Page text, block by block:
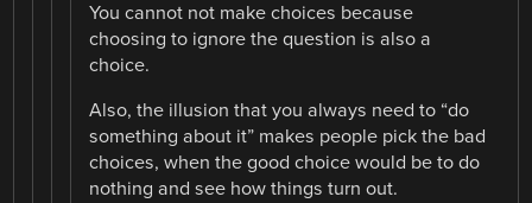
You cannot not make choices because
choosing to ignore the question is also a
choice.
Also, the illusion that you always need to “do
something about it” makes people pick the bad
choices, when the good choice would be to do
nothing and see how things turn out.